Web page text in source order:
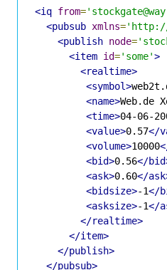
<iq from=
<pubsub xmlns='http://
<publish node=
<item id='some'>
<realtime>
<symbol>
<name>Web.de
<time>04-06-
<value>0.57</
<volume>10000
<bid>0.56</
<ask>0.60</
<bidsize>-1</
<asksize>-1</
</realtime>
</item>
</publish>
</pubsub>